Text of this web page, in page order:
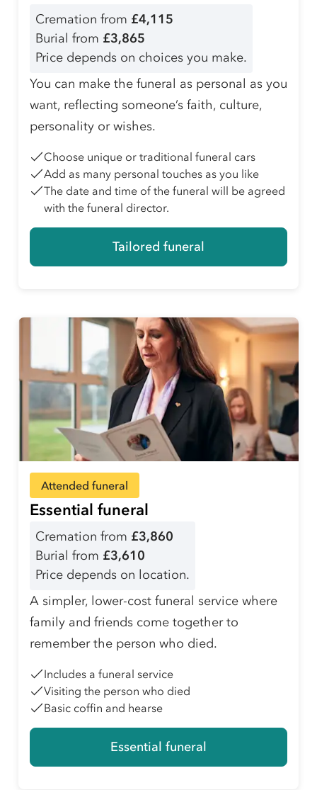
Cremation from £4,115
Burial from £3,865
Price depends on choices you make.
You can make the funeral as personal as you
want, reflecting someone’s faith, culture,
personality or wishes.
Choose unique or traditional funeral cars
Add as many personal touches as you like
The date and time of the funeral will be agreed
with the funeral director.
Tailored funeral
Attended funeral
Essential funeral
Cremation from £3,860
Burial from £3,610
Price depends on location.
A simpler, lower-cost funeral service where
family and friends come together to
remember the person who died.
Includes a funeral service
Visiting the person who died
Basic coffin and hearse
Essential funeral